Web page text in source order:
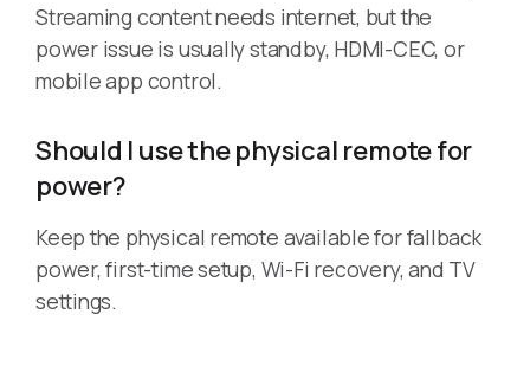
Streaming content needs internet, but the
power issue is usually standby, HDMI-CEC, or
mobile app control.
Should I use the physical remote for
power?
Keep the physical remote available for fallback
power, first-time setup, Wi-Fi recovery, and TV
settings.